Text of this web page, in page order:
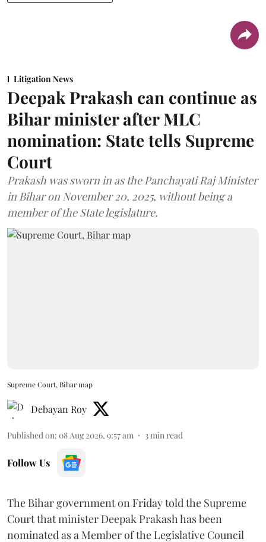
Litigation News
Deepak Prakash can continue as
Bihar minister after MLC
nomination: State tells Supreme
Court
Prakash was sworn in as the Panchayati Raj Minister
in Bihar on November 20, 2025, without being a
member of the State legislature.
Supreme Court, Bihar map
Debayan Roy
Published on: 08 Aug 2026, 9:57 am 3min read
Follow Us
The Bihar government on Friday told the Supreme
Court that minister Deepak Prakash has been
nominated as a Member of the Legislative Council